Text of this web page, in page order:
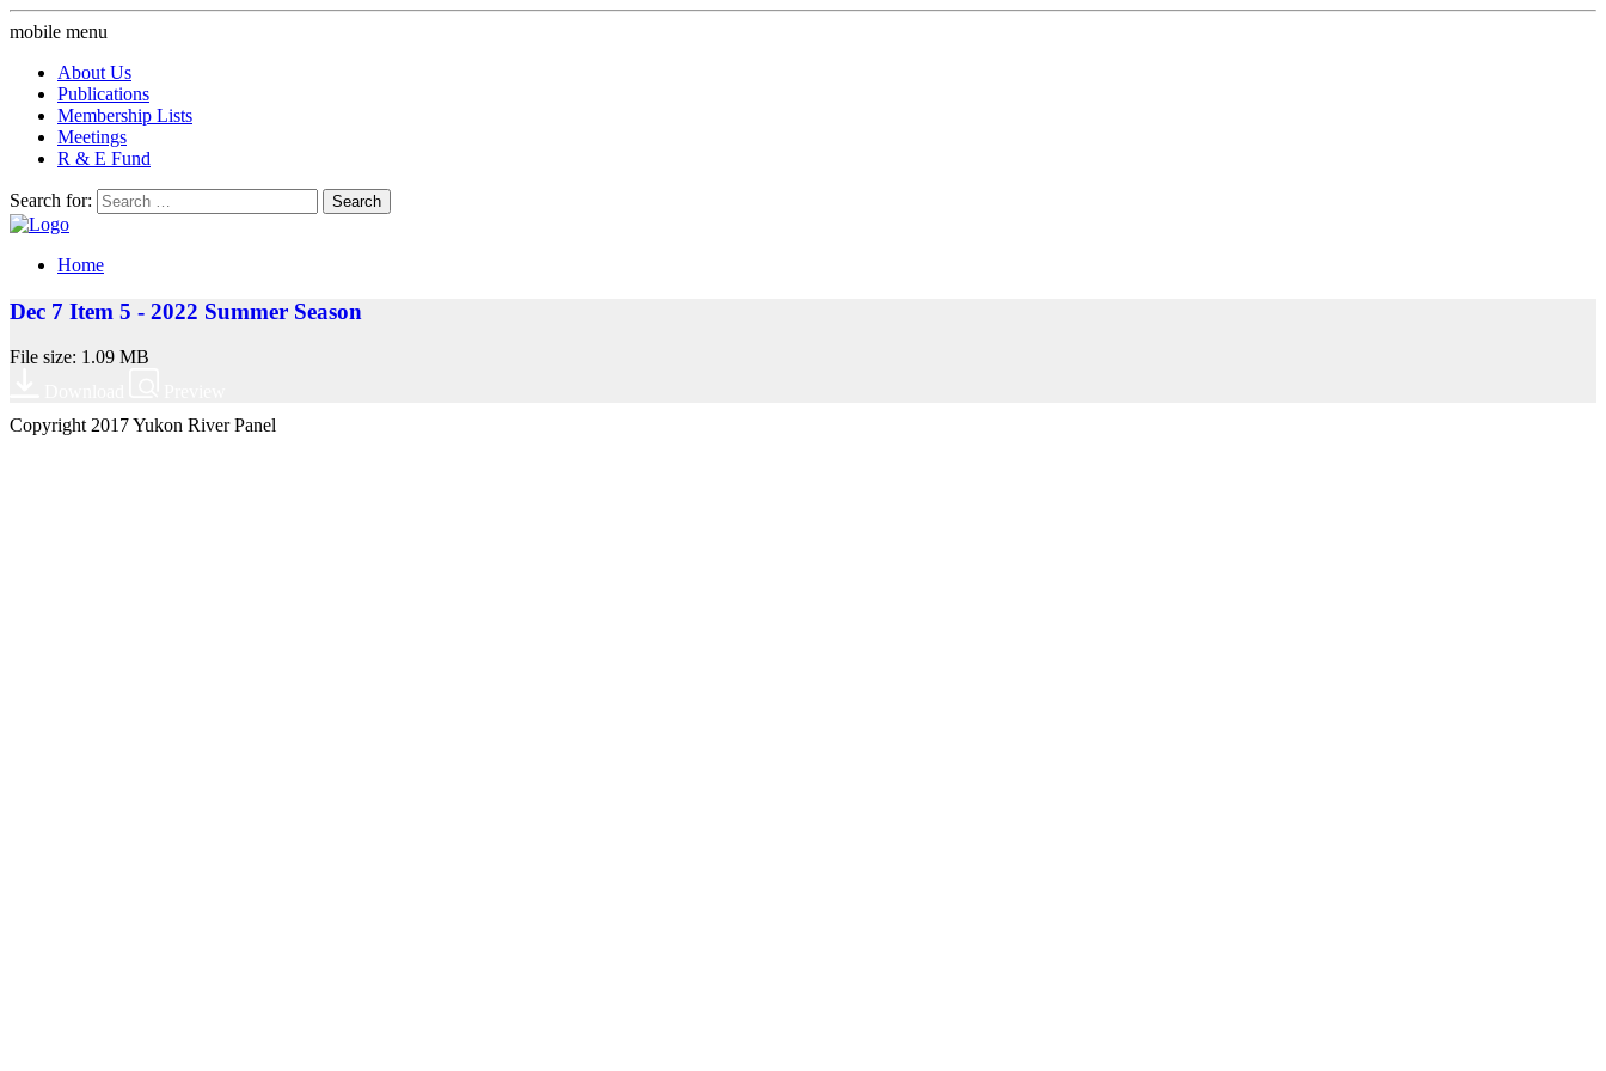
mobile menu
About Us
Publications
Membership Lists
Meetings
R & E Fund
Search for:
Home
Dec 7 Item 5 - 2022 Summer Season
File size: 1.09 MB
Copyright 2017 Yukon River Panel